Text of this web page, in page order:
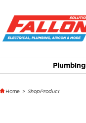
Plumbing
Home > ShopProduct